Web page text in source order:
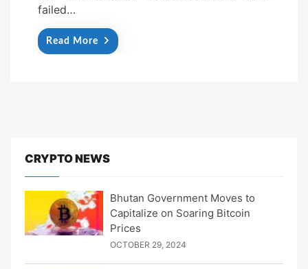
failed…
Read More
CRYPTO NEWS
Bhutan Government Moves to
Capitalize on Soaring Bitcoin
Prices
OCTOBER 29, 2024